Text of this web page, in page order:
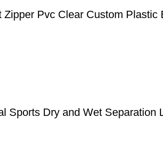
Pvc Clear Custom Plastic
Sports Dry and Wet Separation